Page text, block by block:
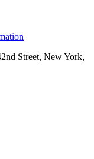
Street, New York,